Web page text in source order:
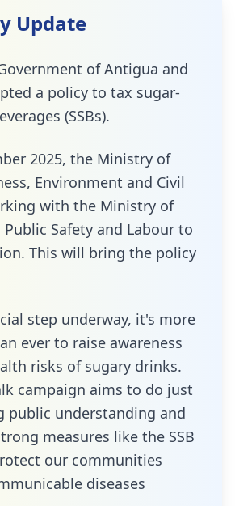
Update
of Antigua and
a policy to tax sugar-
(SSBs).
2025, the Ministry of
Environment and Civil
with the Ministry of
Public Safety and Labour to
This will bring the policy
step underway, it's more
ever to raise awareness
risks of sugary drinks.
campaign aims to do just
public understanding and
measures like the SSB
our communities
diseases